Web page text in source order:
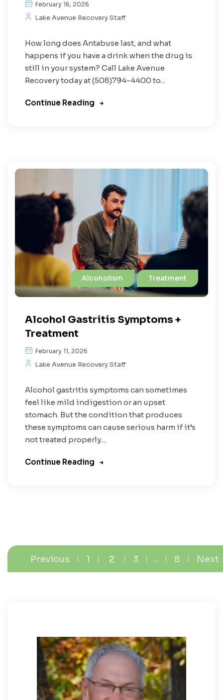
February 16, 2026
Lake Avenue Recovery Staff
How long does Antabuse last, and what
happens if you have a drink when the drug is
still in your system? Call Lake Avenue
Recovery today at (508)794-4400 to...
Continue Reading
Alcoholism Treatment
Alcohol Gastritis Symptoms +
Treatment
February 11, 2026
Lake Avenue Recovery Staff
Alcohol gastritis symptoms can sometimes
feel like mild indigestion or an upset
stomach. But the condition that produces
these symptoms can cause serious harm if it’s
not treated properly....
Continue Reading
Previous 1 2 3 … 8 Next